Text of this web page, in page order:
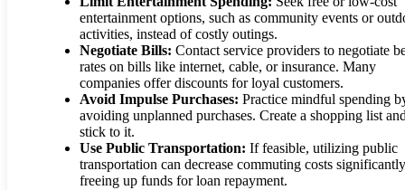
entertainment options, such as community events or
activities, instead of costly outings.
Negotiate Bills: Contact service providers to negotiate
rates on bills like internet, cable, or insurance. Many
companies offer discounts for loyal customers.
Avoid Impulse Purchases: Practice mindful spending
avoiding unplanned purchases. Create a shopping list
stick to it.
Use Public Transportation: If feasible, utilizing public
transportation can decrease commuting costs
freeing up funds for loan repayment.